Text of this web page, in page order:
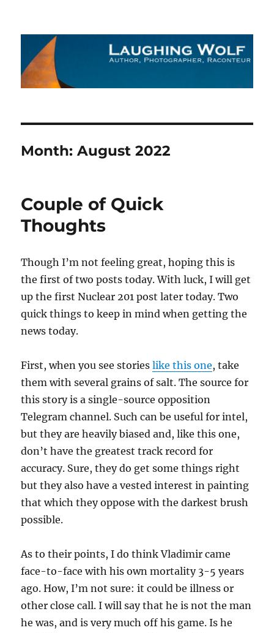
The Laughing Wolf
Month:August 2022
Couple of Quick
Thoughts
Though I’m not feeling great, hoping this is
the first of two posts today. With luck, I will get
up the first Nuclear 201 post later today. Two
quick things to keep in mind when getting the
news today.
First, when you see storieslike this one, take
them with several grains of salt. The source for
this story is a single-source opposition
Telegram channel. Such can be useful for intel,
but they are heavily biased and, like this one,
don’t have the greatest track record for
accuracy. Sure, they do get some things right
but they also have a vested interest in painting
that which they oppose with the darkest brush
possible.
As to their points, I do think Vladimir came
face-to-face with his own mortality 3-5 years
ago. How, I’m not sure: it could be illness or
other close call. I will say that he is not the man
he was, and is very much off his game. Is he